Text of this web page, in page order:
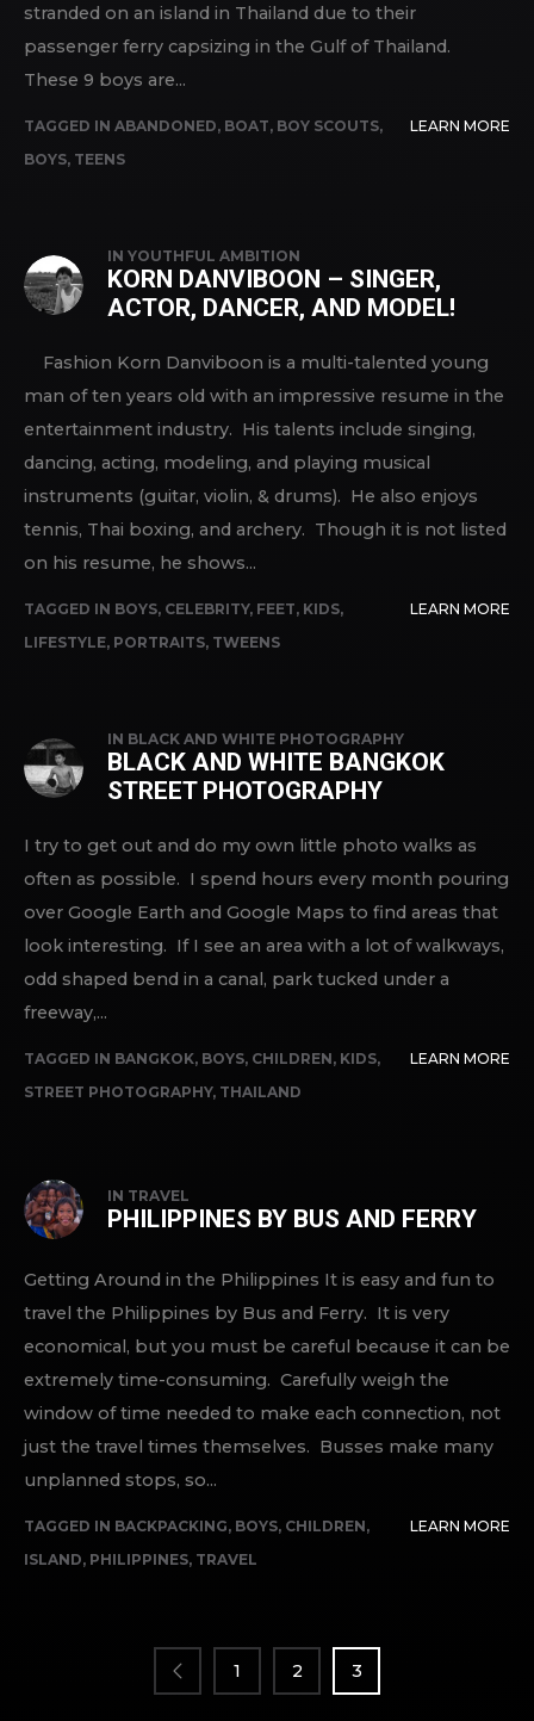
stranded on an island in Thailand due to their
passenger ferry capsizing in the Gulf of Thailand.
These 9 boys are...
TAGGED IN ABANDONED, BOAT, BOY SCOUTS,
BOYS, TEENS
LEARN MORE
IN YOUTHFUL AMBITION
KORN DANVIBOON – SINGER,
ACTOR, DANCER, AND MODEL!
Fashion Korn Danviboon is a multi-talented young
man of ten years old with an impressive resume in the
entertainment industry. His talents include singing,
dancing, acting, modeling, and playing musical
instruments (guitar, violin, & drums). He also enjoys
tennis, Thai boxing, and archery. Though it is not listed
on his resume, he shows...
TAGGED IN BOYS, CELEBRITY, FEET, KIDS,
LIFESTYLE, PORTRAITS, TWEENS
LEARN MORE
IN BLACK AND WHITE PHOTOGRAPHY
BLACK AND WHITE BANGKOK
STREET PHOTOGRAPHY
I try to get out and do my own little photo walks as
often as possible. I spend hours every month pouring
over Google Earth and Google Maps to find areas that
look interesting. If I see an area with a lot of walkways,
odd shaped bend in a canal, park tucked under a
freeway,...
TAGGED IN BANGKOK, BOYS, CHILDREN, KIDS,
STREET PHOTOGRAPHY, THAILAND
LEARN MORE
IN TRAVEL
PHILIPPINES BY BUS AND FERRY
Getting Around in the Philippines It is easy and fun to
travel the Philippines by Bus and Ferry. It is very
economical, but you must be careful because it can be
extremely time-consuming. Carefully weigh the
window of time needed to make each connection, not
just the travel times themselves. Busses make many
unplanned stops, so...
TAGGED IN BACKPACKING, BOYS, CHILDREN,
ISLAND, PHILIPPINES, TRAVEL
LEARN MORE
PAGINATION
1 2 3